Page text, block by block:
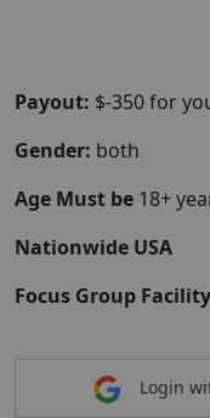
Payout: $-350 for
Gender: both
Age Must be 18+
Nationwide USA
Focus Group
Login